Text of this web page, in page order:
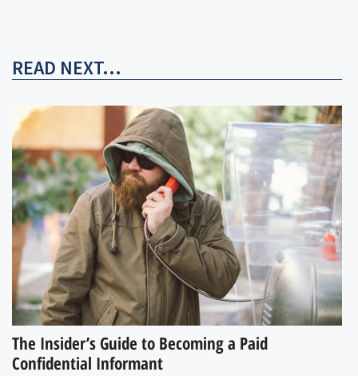
READ NEXT...
The Insider’s Guide to Becoming a Paid
Confidential Informant